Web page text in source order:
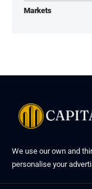
Markets
We use our own and
personalise your